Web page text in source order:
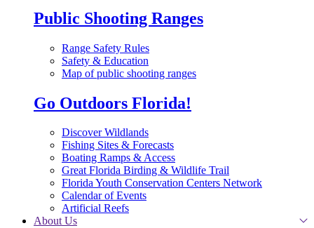
Public Shooting Ranges
Range Safety Rules
Safety & Education
Map of public shooting ranges
Go Outdoors Florida!
Discover Wildlands
Fishing Sites & Forecasts
Boating Ramps & Access
Great Florida Birding & Wildlife Trail
Florida Youth Conservation Centers Network
Calendar of Events
Artificial Reefs
About Us